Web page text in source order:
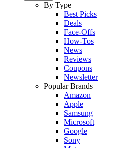
By Type
Best Picks
Deals
Face-Offs
How-Tos
News
Reviews
Coupons
Newsletter
Popular Brands
Amazon
Apple
Samsung
Microsoft
Google
Sony